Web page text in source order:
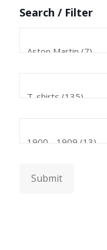
Search / Filter
Submit